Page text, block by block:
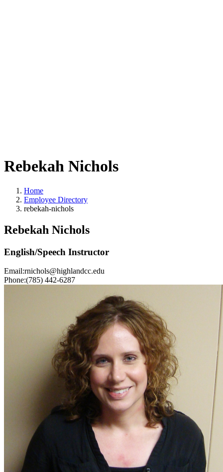
Rebekah Nichols
Home
Employee Directory
rebekah-nichols
Rebekah Nichols
English/Speech Instructor
Email:rnichols@highlandcc.edu
Phone:(785) 442-6287